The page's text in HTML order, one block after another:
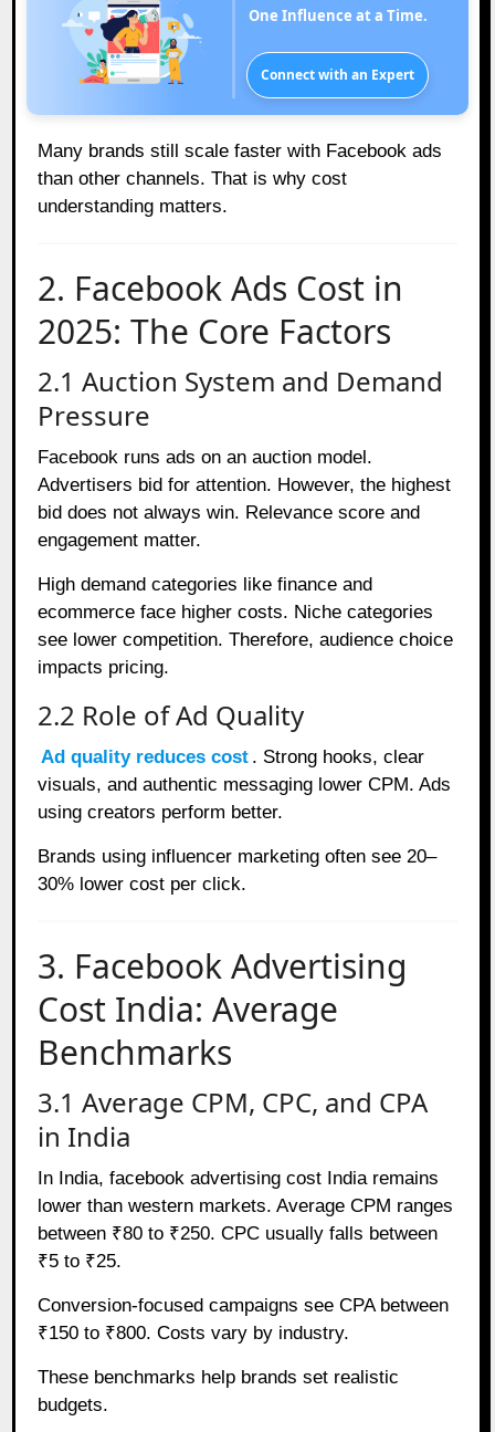
One Influence at a Time.
Connect with an Expert
Many brands still scale faster with Facebook ads
than other channels. That is why cost
understanding matters.
2. Facebook Ads Cost in
2025: The Core Factors
2.1 Auction System and Demand
Pressure
Facebook runs ads on an auction model.
Advertisers bid for attention. However, the highest
bid does not always win. Relevance score and
engagement matter.
High demand categories like finance and
ecommerce face higher costs. Niche categories
see lower competition. Therefore, audience choice
impacts pricing.
2.2 Role of Ad Quality
Ad quality reduces cost . Strong hooks, clear
visuals, and authentic messaging lower CPM. Ads
using creators perform better.
Brands using influencer marketing often see 20–
30% lower cost per click.
3. Facebook Advertising
Cost India: Average
Benchmarks
3.1 Average CPM, CPC, and CPA
in India
In India, facebook advertising cost India remains
lower than western markets. Average CPM ranges
between ₹80 to ₹250. CPC usually falls between
₹5 to ₹25.
Conversion-focused campaigns see CPA between
₹150 to ₹800. Costs vary by industry.
These benchmarks help brands set realistic
budgets.